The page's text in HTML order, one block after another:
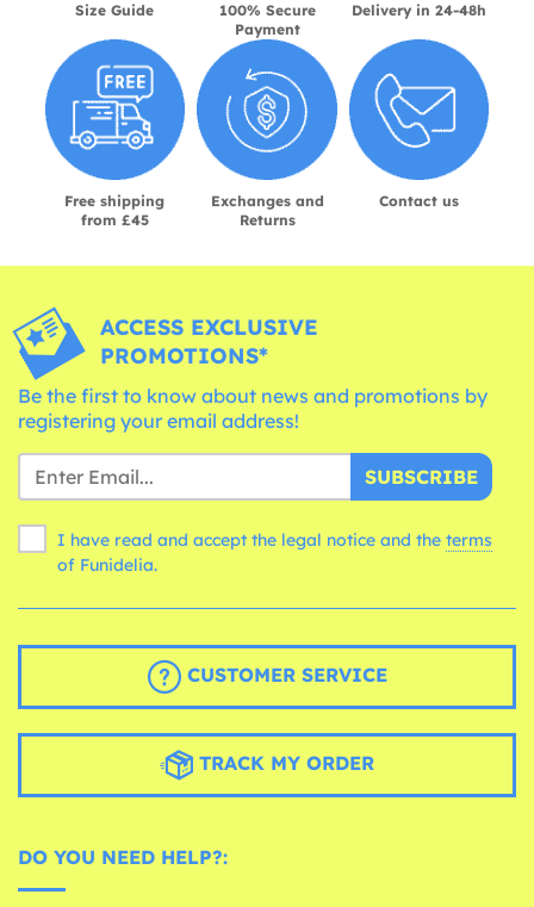
Size Guide
100% Secure
Payment
Delivery in 24-48h
Free shipping
from £45
Exchanges and
Returns
Contact us
ACCESS EXCLUSIVE
PROMOTIONS*
Be the first to know about news and promotions by
registering your email address!
SUBSCRIBE
I have read and accept the legal notice and the terms
of Funidelia.
CUSTOMER SERVICE
TRACK MY ORDER
DO YOU NEED HELP?: